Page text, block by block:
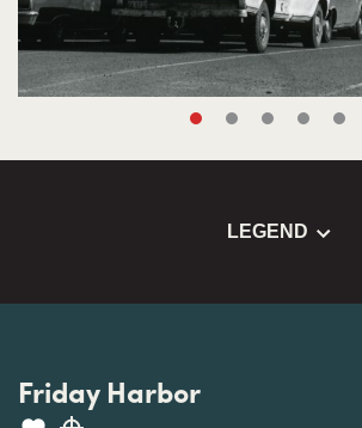
LEGEND
Friday Harbor